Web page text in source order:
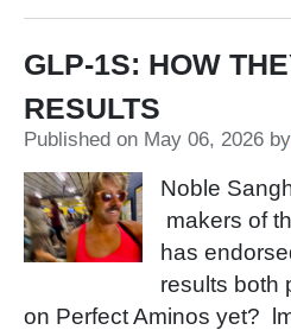
GLP-1S: HOW
RESULTS
Published on May 06, 2026 by
Noble
makers of
has
results both
on Perfect Aminos yet?